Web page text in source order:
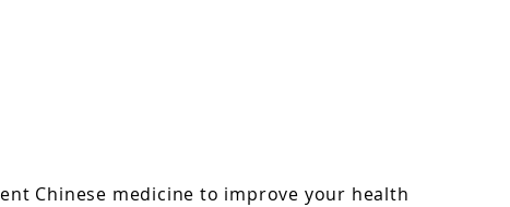
Chinese medicine to improve your health